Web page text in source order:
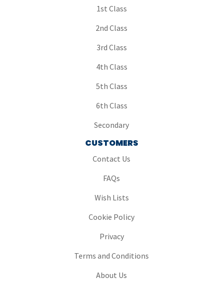
1st Class
2nd Class
3rd Class
4th Class
5th Class
6th Class
Secondary
CUSTOMERS
Contact Us
FAQs
Wish Lists
Cookie Policy
Privacy
Terms and Conditions
About Us